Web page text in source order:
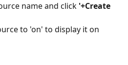
name and click '+Create
to 'on' to display it on